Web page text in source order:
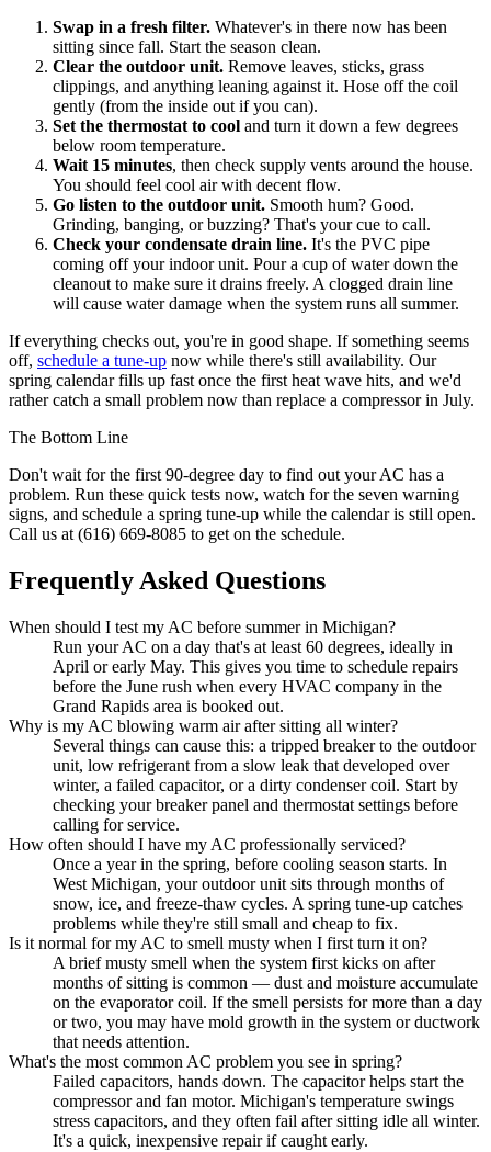
Swap in a fresh filter. Whatever's in there now has been
sitting since fall. Start the season clean.
Clear the outdoor unit. Remove leaves, sticks, grass
clippings, and anything leaning against it. Hose off the coil
gently (from the inside out if you can).
Set the thermostat to cool and turn it down a few degrees
below room temperature.
Wait 15 minutes, then check supply vents around the house.
You should feel cool air with decent flow.
Go listen to the outdoor unit. Smooth hum? Good.
Grinding, banging, or buzzing? That's your cue to call.
Check your condensate drain line. It's the PVC pipe
coming off your indoor unit. Pour a cup of water down the
cleanout to make sure it drains freely. A clogged drain line
will cause water damage when the system runs all summer.
If everything checks out, you're in good shape. If something seems
off, schedule a tune-up now while there's still availability. Our
spring calendar fills up fast once the first heat wave hits, and we'd
rather catch a small problem now than replace a compressor in July.
The Bottom Line
Don't wait for the first 90-degree day to find out your AC has a
problem. Run these quick tests now, watch for the seven warning
signs, and schedule a spring tune-up while the calendar is still open.
Call us at (616) 669-8085 to get on the schedule.
Frequently Asked Questions
When should I test my AC before summer in Michigan?
Run your AC on a day that's at least 60 degrees, ideally in
April or early May. This gives you time to schedule repairs
before the June rush when every HVAC company in the
Grand Rapids area is booked out.
Why is my AC blowing warm air after sitting all winter?
Several things can cause this: a tripped breaker to the outdoor
unit, low refrigerant from a slow leak that developed over
winter, a failed capacitor, or a dirty condenser coil. Start by
checking your breaker panel and thermostat settings before
calling for service.
How often should I have my AC professionally serviced?
Once a year in the spring, before cooling season starts. In
West Michigan, your outdoor unit sits through months of
snow, ice, and freeze-thaw cycles. A spring tune-up catches
problems while they're still small and cheap to fix.
Is it normal for my AC to smell musty when I first turn it on?
A brief musty smell when the system first kicks on after
months of sitting is common — dust and moisture accumulate
on the evaporator coil. If the smell persists for more than a day
or two, you may have mold growth in the system or ductwork
that needs attention.
What's the most common AC problem you see in spring?
Failed capacitors, hands down. The capacitor helps start the
compressor and fan motor. Michigan's temperature swings
stress capacitors, and they often fail after sitting idle all winter.
It's a quick, inexpensive repair if caught early.